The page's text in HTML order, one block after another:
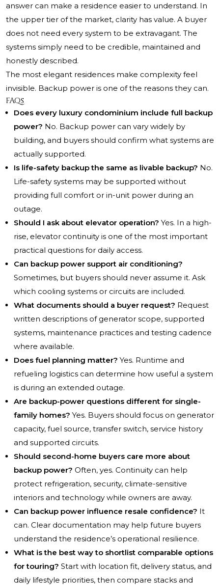
answer can make a residence easier to understand. In
the upper tier of the market, clarity has value. A buyer
does not need every system to be extravagant. The
systems simply need to be credible, maintained and
honestly described.
The most elegant residences make complexity feel
invisible. Backup power is one of the reasons they can.
FAQs
Does every luxury condominium include full backup
power? No. Backup power can vary widely by
building, and buyers should confirm what systems are
actually supported.
Is life-safety backup the same as livable backup? No.
Life-safety systems may be supported without
providing full comfort or in-unit power during an
outage.
Should I ask about elevator operation? Yes. In a high-
rise, elevator continuity is one of the most important
practical questions for daily access.
Can backup power support air conditioning?
Sometimes, but buyers should never assume it. Ask
which cooling systems or circuits are included.
What documents should a buyer request? Request
written descriptions of generator scope, supported
systems, maintenance practices and testing cadence
where available.
Does fuel planning matter? Yes. Runtime and
refueling logistics can determine how useful a system
is during an extended outage.
Are backup-power questions different for single-
family homes? Yes. Buyers should focus on generator
capacity, fuel source, transfer switch, service history
and supported circuits.
Should second-home buyers care more about
backup power? Often, yes. Continuity can help
protect refrigeration, security, climate-sensitive
interiors and technology while owners are away.
Can backup power influence resale confidence? It
can. Clear documentation may help future buyers
understand the residence’s operational resilience.
What is the best way to shortlist comparable options
for touring? Start with location fit, delivery status, and
daily lifestyle priorities, then compare stacks and